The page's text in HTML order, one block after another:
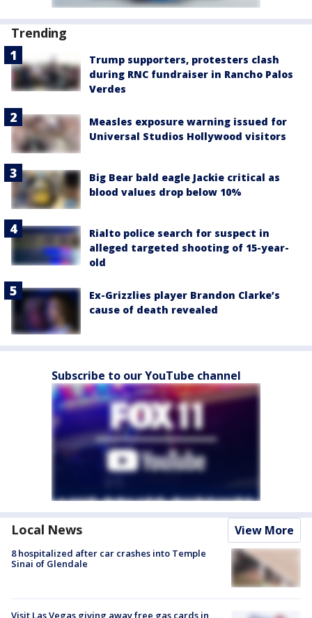
Trending
Trump supporters, protesters clash
during RNC fundraiser in Rancho Palos
Verdes
Measles exposure warning issued for
Universal Studios Hollywood visitors
Big Bear bald eagle Jackie critical as
blood values drop below 10%
Rialto police search for suspect in
alleged targeted shooting of 15-year-
old
Ex-Grizzlies player Brandon Clarke’s
cause of death revealed
Subscribe to our YouTube channel
Local News View More
8 hospitalized after car crashes into Temple
Sinai of Glendale
Visit Las Vegas giving away free gas cards in